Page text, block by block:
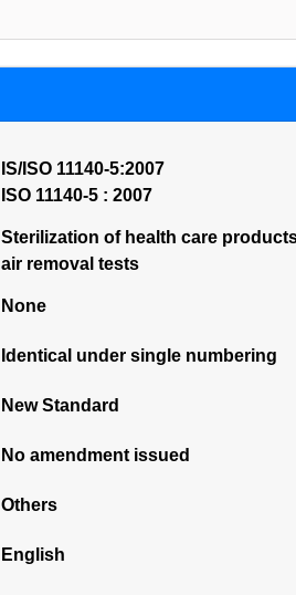
IS/ISO 11140-5:2007
ISO 11140-5 : 2007
Sterilization of health care
air removal tests
None
Identical under single numbering
New Standard
No amendment issued
Others
English